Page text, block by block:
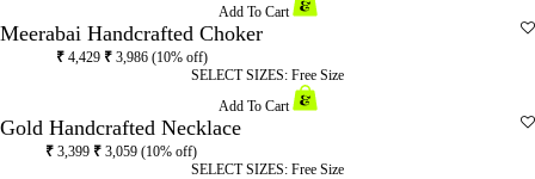
Add To Cart
Meerabai Handcrafted Choker
₹4,429 ₹3,986 (10% off)
SELECT SIZES: Free Size
Add To Cart
Gold Handcrafted Necklace
₹3,399 ₹3,059 (10% off)
SELECT SIZES: Free Size